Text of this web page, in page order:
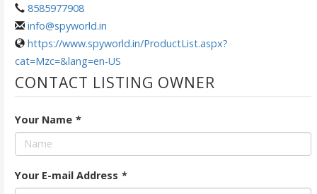
8585977908
info@spyworld.in
https://www.spyworld.in/ProductList.aspx?
cat=Mzc=&lang=en-US
CONTACT LISTING OWNER
Your Name *
Your E-mail Address *